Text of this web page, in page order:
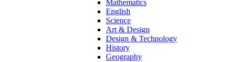
Mathematics
English
Science
Art & Design
Design & Technology
History
Geography